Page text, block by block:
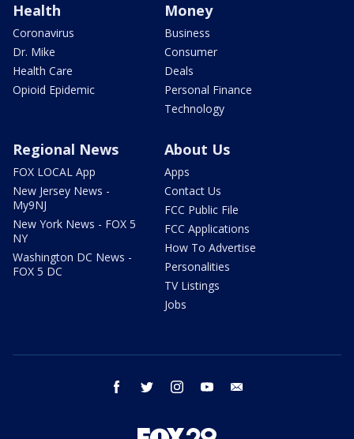
Health
Coronavirus
Dr. Mike
Health Care
Opioid Epidemic
Money
Business
Consumer
Deals
Personal Finance
Technology
Regional News
FOX LOCAL App
New Jersey News -
My9NJ
New York News - FOX 5
NY
Washington DC News -
FOX 5 DC
About Us
Apps
Contact Us
FCC Public File
FCC Applications
How To Advertise
Personalities
TV Listings
Jobs
facebook twitter instagram youtube